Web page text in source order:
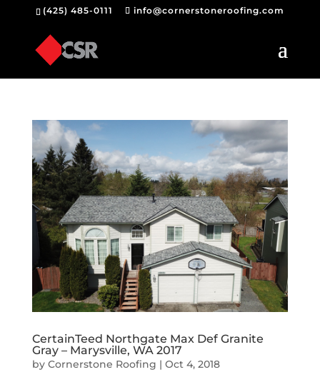
(425) 485-0111 info@cornerstoneroofing.com
CertainTeed Northgate Max Def Granite
Gray – Marysville, WA 2017
by Cornerstone Roofing | Oct 4, 2018